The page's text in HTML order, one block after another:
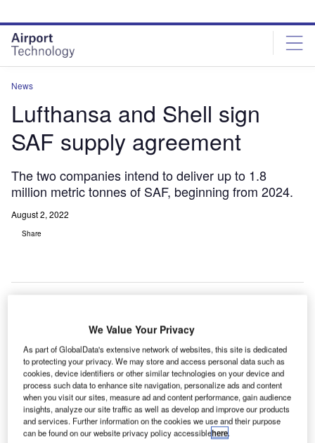
site
menu
page
content
News
Lufthansa and Shell sign
SAF supply agreement
The two companies intend to deliver up to 1.8
million metric tonnes of SAF, beginning from 2024.
August 2, 2022
Share
sustainable aviation fuel (SAF) to airports worldwide.
The duo reached a memorandum of understanding
(MoU), under which they plan to deliver up to 1.8 million
metric tonnes of green fuel from 2024 to 2030.
Go deeper with GlobalData
We Value Your Privacy
As part of GlobalData's extensive network of websites, this site is dedicated
to protecting your privacy. We may store and access personal data such as
cookies, device identifiers or other similar technologies on your device and
process such data to enhance site navigation, personalize ads and content
when you visit our sites, measure ad and content performance, gain audience
insights, analyze our site traffic as well as develop and improve our products
and services. Further information on the cookies we use and their purpose
can be found on our website privacy policy accessiblehere.